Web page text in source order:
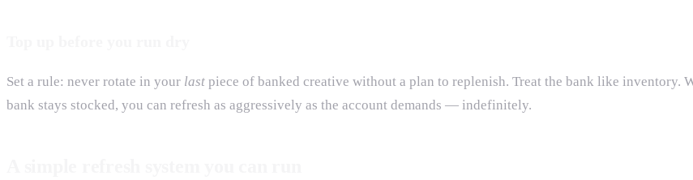
Set a rule: never rotate in your last piece of banked creative without a plan to replenish. Treat the bank like inventory.
bank stays stocked, you can refresh as aggressively as the account demands — indefinitely.